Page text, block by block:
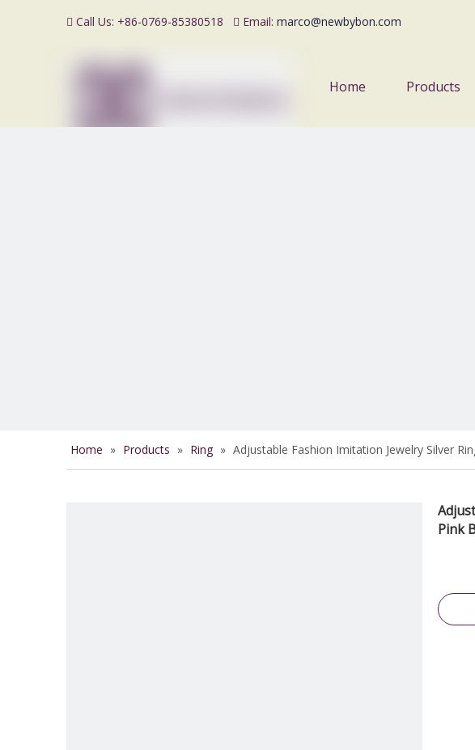
 Call Us: +86-0769-85380518  Email: marco@newbybon.com
Home Products
Home » Products » Ring » Adjustable Fashion Imitation Jewelry Silver
Pink